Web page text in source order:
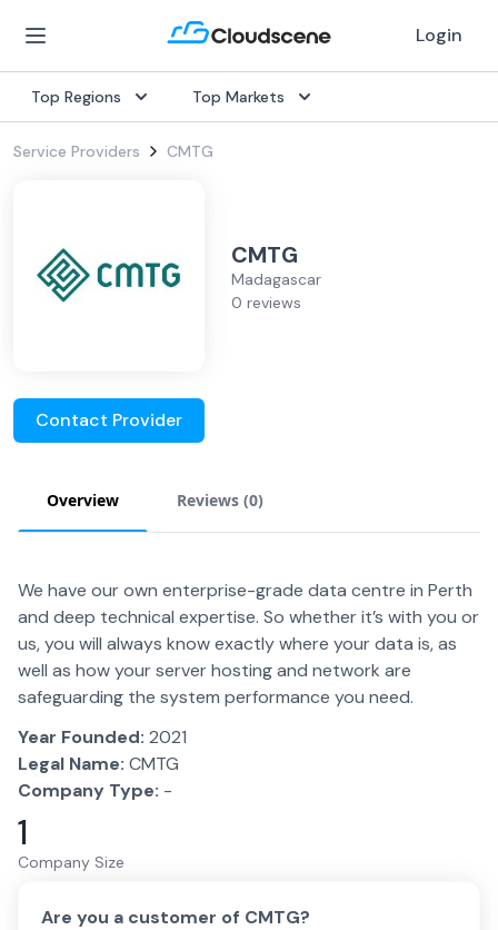
Login
Top Regions Top Markets
Service Providers CMTG
CMTG
Madagascar
0 reviews
Contact Provider
Overview Reviews (0)
We have our own enterprise-grade data centre in Perth
and deep technical expertise. So whether it’s with you or
us, you will always know exactly where your data is, as
well as how your server hosting and network are
safeguarding the system performance you need.
Year Founded: 2021
Legal Name: CMTG
Company Type: -
1
Company Size
Are you a customer of CMTG?